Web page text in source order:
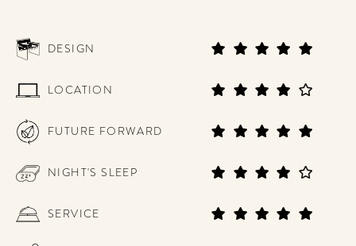
DESIGN
LOCATION
FUTURE FORWARD
NIGHT'S SLEEP
SERVICE